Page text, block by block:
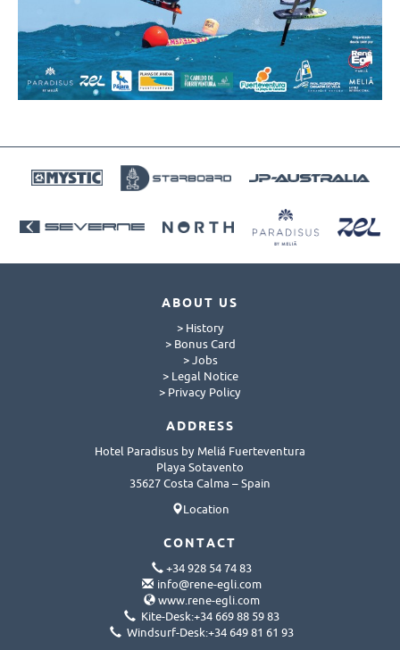
ABOUT US
> History
> Bonus Card
> Jobs
> Legal Notice
> Privacy Policy
ADDRESS
Hotel Paradisus by Meliá Fuerteventura
Playa Sotavento
35627 Costa Calma – Spain
Location
CONTACT
+34 928 54 74 83
info@rene-egli.com
www.rene-egli.com
Kite-Desk:+34 669 88 59 83
Windsurf-Desk:+34 649 81 61 93